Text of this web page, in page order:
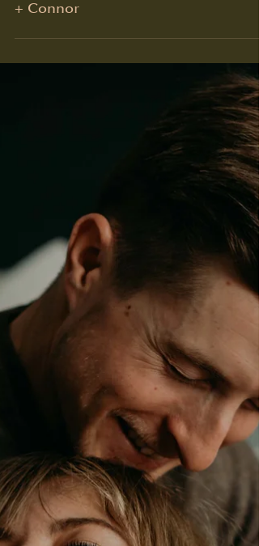
Country Porch Homestead Session |